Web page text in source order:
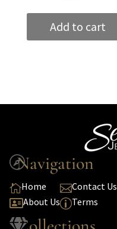
Add to cart
Navigation

Home
About Us
Contact Us
pTerms
